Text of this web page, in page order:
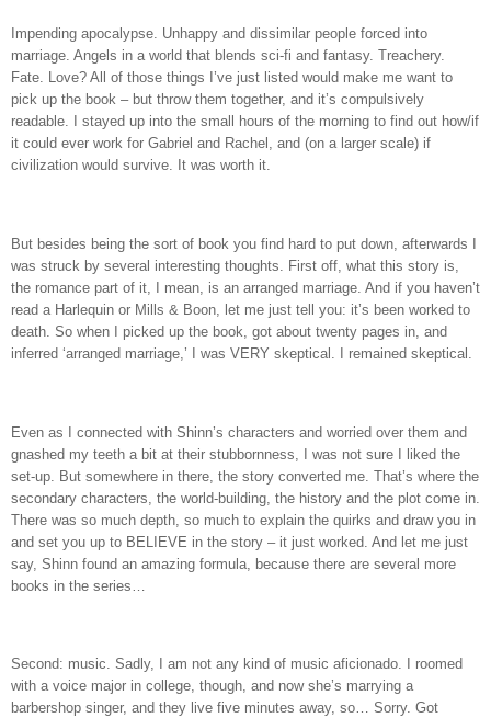
Impending apocalypse. Unhappy and dissimilar people forced into
marriage. Angels in a world that blends sci-fi and fantasy. Treachery.
Fate. Love? All of those things I’ve just listed would make me want to
pick up the book – but throw them together, and it’s compulsively
readable.
I stayed up into the small hours of the morning to find out how/if
it could ever work for Gabriel and Rachel, and (on a larger scale) if
civilization would survive. It was worth it.
But besides being the sort of book you find hard to put down, afterwards I
was struck by several interesting thoughts.
First off, what this story is,
the romance part of it, I mean, is an arranged marriage. And if you haven’t
read a Harlequin or Mills & Boon, let me just tell you: it’s been worked to
death. So when I picked up the book, got about twenty pages in, and
inferred ‘arranged marriage,’ I was VERY skeptical.
I remained skeptical.
Even as I connected with Shinn’s characters and worried over them and
gnashed my teeth a bit at their stubbornness, I was not sure I liked the
set-up. But somewhere in there, the story converted me. That’s where the
secondary characters, the world-building, the history and the plot come in.
There was so much depth, so much to explain the quirks and draw you in
and set you up to BELIEVE in the story – it just worked. And let me just
say, Shinn found an amazing formula, because there are several more
books in the series…
Second: music. Sadly, I am not any kind of music aficionado.
I roomed
with a voice major in college, though, and now she’s marrying a
barbershop singer, and they live five minutes away, so… Sorry. Got